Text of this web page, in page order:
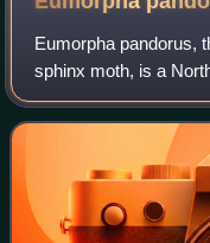
Eumorpha pandorus,
sphinx moth, is a
Sphingidae. The
Hübner in 1821.